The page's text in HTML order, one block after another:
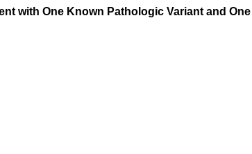
with One Known Pathologic Variant and